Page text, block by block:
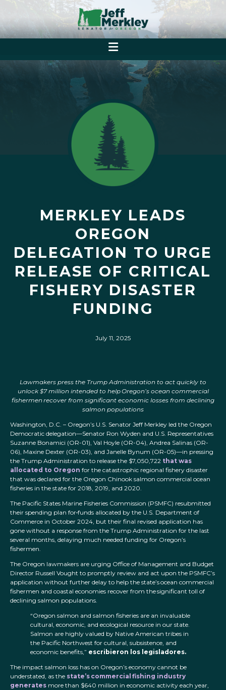
MERKLEY LEADS
OREGON
DELEGATION TO URGE
RELEASE OF CRITICAL
FISHERY DISASTER
FUNDING
July 11, 2025
Lawmakers press the Trump Administration to act quickly to
unlock $7 million intended to help Oregon’s ocean commercial
fishermen recover from significant economic losses from declining
salmon populations
Washington, D.C. – Oregon’s U.S. Senator Jeff Merkley led the Oregon
Democratic delegation—Senator Ron Wyden and U.S. Representatives
Suzanne Bonamici (OR-01), Val Hoyle (OR-04), Andrea Salinas (OR-
06), Maxine Dexter (OR-03), and Janelle Bynum (OR-05)—in pressing
the Trump Administration to release the $7,050,722 that was
allocated to Oregon for the catastrophic regional fishery disaster
that was declared for the Oregon Chinook salmon commercial ocean
fisheries in the state for 2018, 2019, and 2020.
The Pacific States Marine Fisheries Commission (PSMFC) resubmitted
their spending plan for funds allocated by the U.S. Department of
Commerce in October 2024, but their final revised application has
gone without a response from the Trump Administration for the last
several months, delaying much needed funding for Oregon’s
fishermen.
The Oregon lawmakers are urging Office of Management and Budget
Director Russell Vought to promptly review and act upon the PSMFC’s
application without further delay to help the state’s ocean commercial
fishermen and coastal economies recover from the significant toll of
declining salmon populations.
“Oregon salmon and salmon fisheries are an invaluable
cultural, economic, and ecological resource in our state.
Salmon are highly valued by Native American tribes in
the Pacific Northwest for cultural, subsistence, and
economic benefits,” escribieron los legisladores.
The impact salmon loss has on Oregon’s economy cannot be
understated, as the state’s commercial fishing industry
generates more than $640 million in economic activity each year,